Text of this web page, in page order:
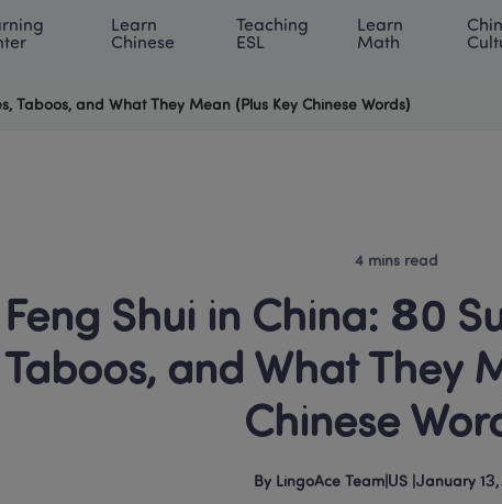
Learning Center ACE Academy About LingoAce
Learn
Chinese
Teaching
ESL
Learn
Math
Taboos, and What They Mean (Plus Key Chinese Words)
4 mins read
Feng Shui in China: 80
Taboos, and What They
Chinese
By LingoAce Team US January 13,